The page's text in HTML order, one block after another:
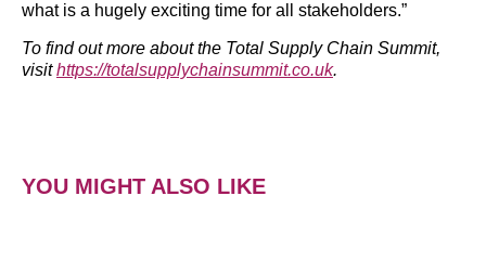
what is a hugely exciting time for all stakeholders.”
To find out more about the Total Supply Chain Summit,
visithttps://totalsupplychainsummit.co.uk.
YOU MIGHT ALSO LIKE